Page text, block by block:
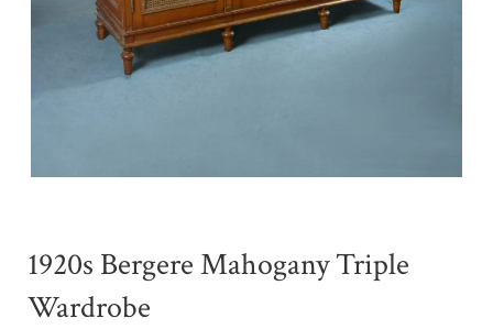
1920s Bergere Mahogany Triple
Wardrobe